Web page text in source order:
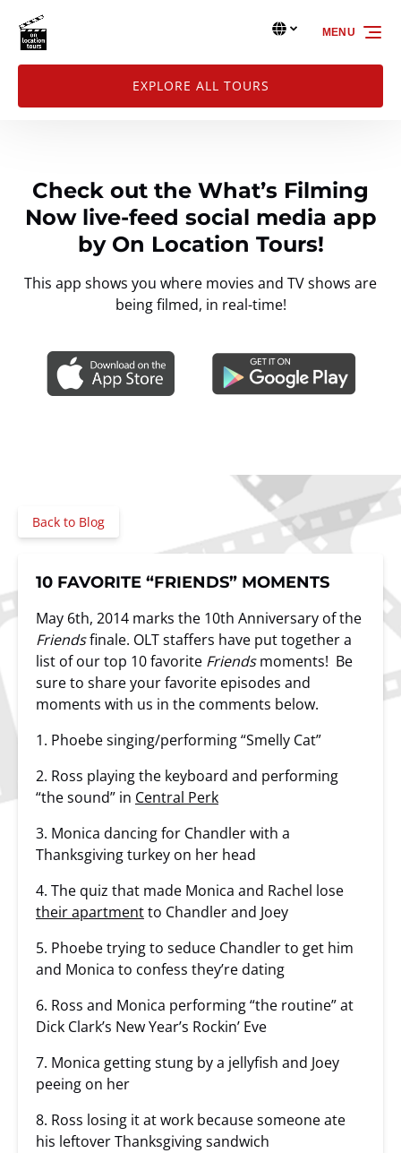
Skip to primary navigation
Skip to content
Skip to footer
Select
your
Select Language▼
EXPLORE ALL TOURS
MENU
Check out the What’s Filming
Now live-feed social media app
by On Location Tours!
This app shows you where movies and TV shows are
being filmed, in real-time!
Gallery
Back to Blog
10 FAVORITE “FRIENDS” MOMENTS
May 6th, 2014 marks the 10th Anniversary of the
Friendsfinale. OLT staffers have put together a
list of our top 10 favorite Friendsmoments! Be
sure to share your favorite episodes and
moments with us in the comments below.
1. Phoebe singing/performing “Smelly Cat”
2. Ross playing the keyboard and performing
“the sound” in Central Perk
3. Monica dancing for Chandler with a
Thanksgiving turkey on her head
4. The quiz that made Monica and Rachel lose
their apartmentto Chandler and Joey
5. Phoebe trying to seduce Chandler to get him
and Monica to confess they’re dating
6. Ross and Monica performing “the routine” at
Dick Clark’s New Year’s Rockin’ Eve
7. Monica getting stung by a jellyfish and Joey
peeing on her
8. Ross losing it at work because someone ate
his leftover Thanksgiving sandwich